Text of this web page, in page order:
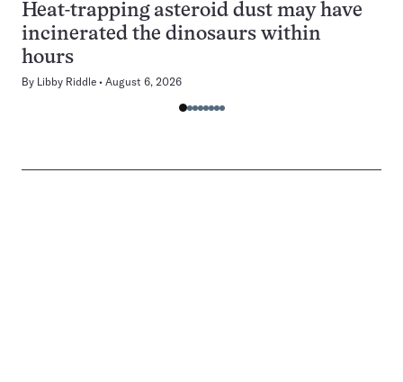
Heat-trapping asteroid dust may have
incinerated the dinosaurs within
hours
By Libby Riddle August 6, 2026